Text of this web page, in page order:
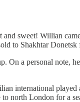
sweet! Willian
to Shakhtar Donetsk
a personal note,
international played
north London for a